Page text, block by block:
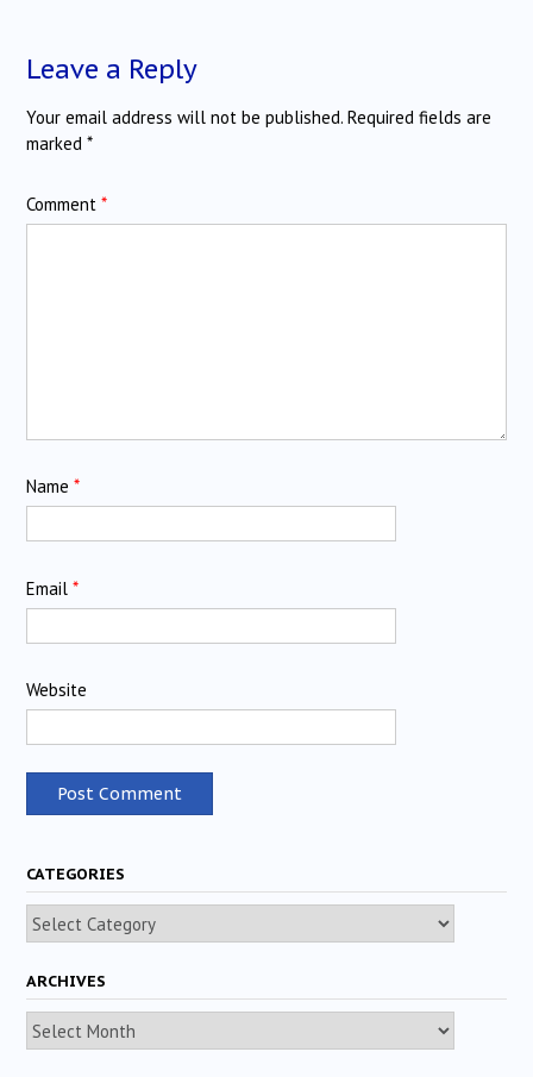
Leave a Reply
Your email address will not be published. Required fields are
marked *
Comment *
Name *
Email *
Website
CATEGORIES
Categories
ARCHIVES
Archives